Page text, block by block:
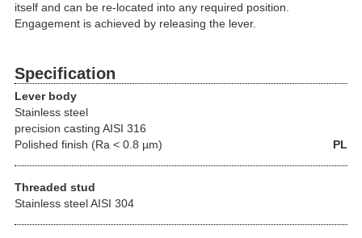
itself and can be re-located into any required position.
Engagement is achieved by releasing the lever.
Specification
Lever body
Stainless steel
precision casting AISI 316
Polished finish (Ra < 0.8 µm)
PL
Threaded stud
Stainless steel AISI 304